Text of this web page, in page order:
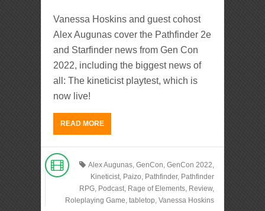
Vanessa Hoskins and guest cohost
Alex Augunas cover the Pathfinder 2e
and Starfinder news from Gen Con
2022, including the biggest news of
all: The kineticist playtest, which is
now live!
READ MORE
Alex Augunas, GenCon, GenCon 2022,
Kineticist, Paizo, Pathfinder, Pathfinder
RPG, Podcast, Rage of Elements, Review,
Roleplaying Game, tabletop, Vanessa Hoskins